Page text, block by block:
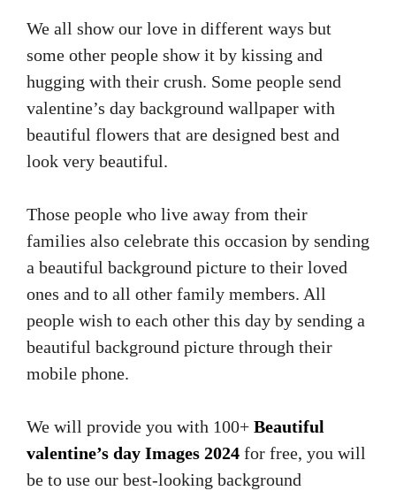
We all show our love in different ways but
some other people show it by kissing and
hugging with their crush. Some people send
valentine’s day background wallpaper with
beautiful flowers that are designed best and
look very beautiful.
Those people who live away from their
families also celebrate this occasion by sending
a beautiful background picture to their loved
ones and to all other family members. All
people wish to each other this day by sending a
beautiful background picture through their
mobile phone.
We will provide you with 100+ Beautiful
valentine’s day Images 2024 for free, you will
be to use our best-looking background